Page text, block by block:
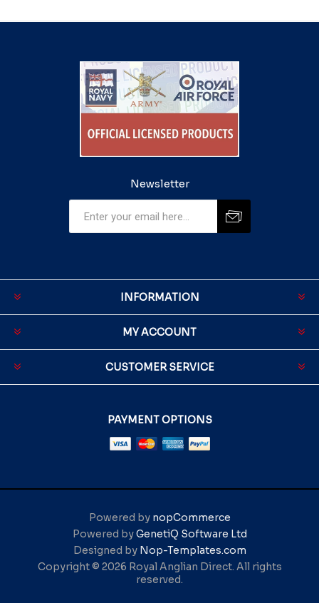
Newsletter
INFORMATION
MY ACCOUNT
CUSTOMER SERVICE
PAYMENT OPTIONS
Powered by nopCommerce
Powered byGenetiQ Software Ltd
Designed by Nop-Templates.com
Copyright © 2026 Royal Anglian Direct. All rights
reserved.